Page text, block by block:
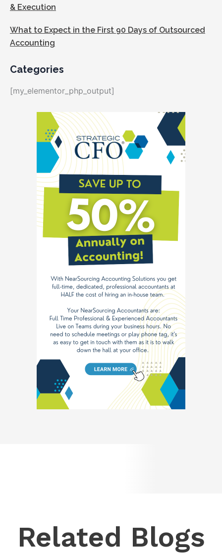
& Execution
What to Expect in the First 90 Days of Outsourced
Accounting
Categories
[my_elementor_php_output]
Related Blogs